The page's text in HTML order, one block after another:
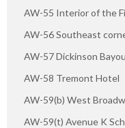
AW-55 Interior of the
AW-56 Southeast
AW-57 Dickinson
AW-58 Tremont Hotel
AW-59(b) West
AW-59(t) Avenue K